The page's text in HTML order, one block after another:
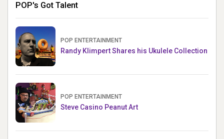
POP's Got Talent
POP ENTERTAINMENT
Randy Klimpert Shares his Ukulele Collection
POP ENTERTAINMENT
Steve Casino Peanut Art